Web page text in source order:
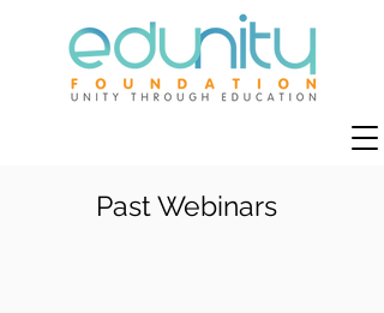
Past Webinars